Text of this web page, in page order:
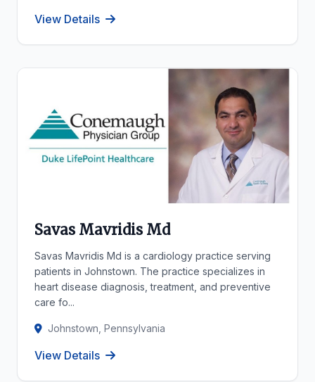
View Details
Savas Mavridis Md
Savas Mavridis Md is a cardiology practice serving
patients in Johnstown. The practice specializes in
heart disease diagnosis, treatment, and preventive
care fo...
Johnstown, Pennsylvania
View Details